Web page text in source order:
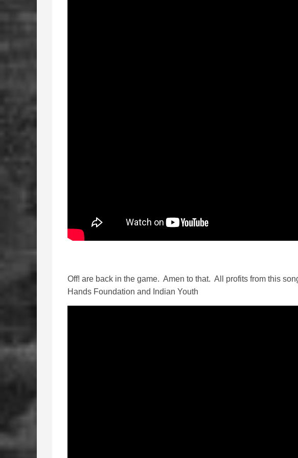
Off! are back in the game. Amen to that. All profits from this
Hands Foundation and Indian Youth